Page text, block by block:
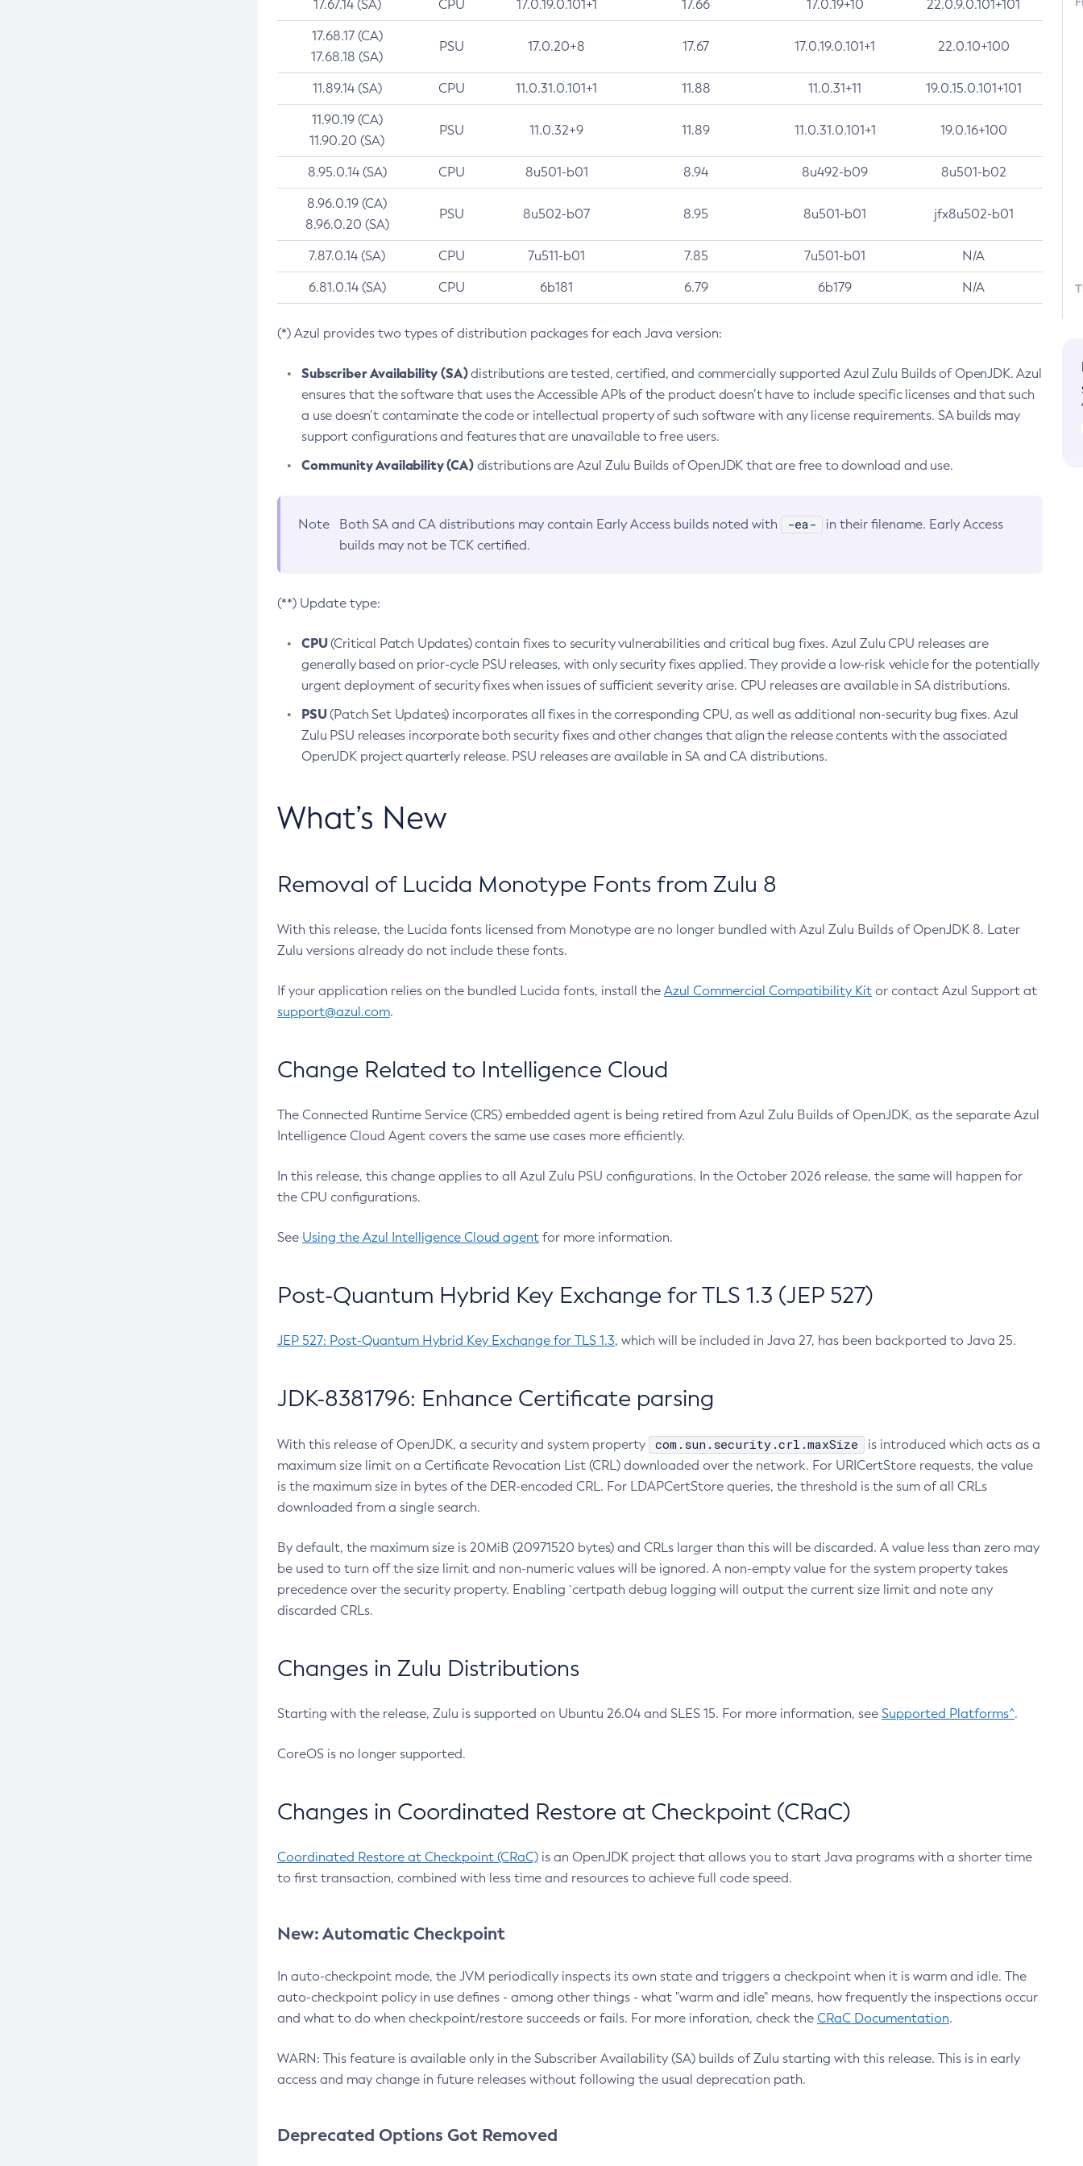
17.67.14 (SA) CPU 17.0.19.0.101+1 17.66 17.0.19+10 22.0.9.0.101+101
17.68.17 (CA)
17.68.18 (SA)
PSU 17.0.20+8 17.67 17.0.19.0.101+1 22.0.10+100
11.89.14 (SA) CPU 11.0.31.0.101+1 11.88 11.0.31+11 19.0.15.0.101+101
11.90.19 (CA)
11.90.20 (SA)
PSU 11.0.32+9 11.89 11.0.31.0.101+1 19.0.16+100
8.95.0.14 (SA) CPU 8u501-b01 8.94 8u492-b09 8u501-b02
8.96.0.19 (CA)
8.96.0.20 (SA)
PSU 8u502-b07 8.95 8u501-b01 jfx8u502-b01
7.87.0.14 (SA) CPU 7u511-b01 7.85 7u501-b01 N/A
6.81.0.14 (SA) CPU 6b181 6.79 6b179 N/A
(*) Azul provides two types of distribution packages for each Java version:
Subscriber Availability (SA)distributions are tested, certified, and commercially supported Azul Zulu Builds of OpenJDK. Azul
ensures that the software that uses the Accessible APIs of the product doesn’t have to include specific licenses and that such
a use doesn’t contaminate the code or intellectual property of such software with any license requirements. SA builds may
support configurations and features that are unavailable to free users.
Community Availability (CA)distributions are Azul Zulu Builds of OpenJDK that are free to download and use.
Note Both SA and CA distributions may contain Early Access builds noted with -ea-
in their filename. Early Access
builds may not be TCK certified.
(**) Update type:
CPU(Critical Patch Updates) contain fixes to security vulnerabilities and critical bug fixes. Azul Zulu CPU releases are
generally based on prior-cycle PSU releases, with only security fixes applied. They provide a low-risk vehicle for the potentially
urgent deployment of security fixes when issues of sufficient severity arise. CPU releases are available in SA distributions.
PSU(Patch Set Updates) incorporates all fixes in the corresponding CPU, as well as additional non-security bug fixes. Azul
Zulu PSU releases incorporate both security fixes and other changes that align the release contents with the associated
OpenJDK project quarterly release. PSU releases are available in SA and CA distributions.
What’s New
Removal of Lucida Monotype Fonts from Zulu 8
With this release, the Lucida fonts licensed from Monotype are no longer bundled with Azul Zulu Builds of OpenJDK 8. Later
Zulu versions already do not include these fonts.
If your application relies on the bundled Lucida fonts, install the Azul Commercial Compatibility Kit or contact Azul Support at
support@azul.com.
Change Related to Intelligence Cloud
The Connected Runtime Service (CRS) embedded agent is being retired from Azul Zulu Builds of OpenJDK, as the separate Azul
Intelligence Cloud Agent covers the same use cases more efficiently.
In this release, this change applies to all Azul Zulu PSU configurations. In the October 2026 release, the same will happen for
the CPU configurations.
See Using the Azul Intelligence Cloud agent for more information.
Post-Quantum Hybrid Key Exchange for TLS 1.3 (JEP 527)
JEP 527: Post-Quantum Hybrid Key Exchange for TLS 1.3, which will be included in Java 27, has been backported to Java 25.
JDK-8381796: Enhance Certificate parsing
With this release of OpenJDK, a security and system property com.sun.security.crl.maxSize
is introduced which acts as a
maximum size limit on a Certificate Revocation List (CRL) downloaded over the network. For URICertStore requests, the value
is the maximum size in bytes of the DER-encoded CRL. For LDAPCertStore queries, the threshold is the sum of all CRLs
downloaded from a single search.
By default, the maximum size is 20MiB (20971520 bytes) and CRLs larger than this will be discarded. A value less than zero may
be used to turn off the size limit and non-numeric values will be ignored. A non-empty value for the system property takes
precedence over the security property. Enabling `certpath debug logging will output the current size limit and note any
discarded CRLs.
Changes in Zulu Distributions
Starting with the release, Zulu is supported on Ubuntu 26.04 and SLES 15. For more information, see Supported Platforms^.
CoreOS is no longer supported.
Changes in Coordinated Restore at Checkpoint (CRaC)
Coordinated Restore at Checkpoint (CRaC) is an OpenJDK project that allows you to start Java programs with a shorter time
to first transaction, combined with less time and resources to achieve full code speed.
New: Automatic Checkpoint
In auto-checkpoint mode, the JVM periodically inspects its own state and triggers a checkpoint when it is warm and idle. The
auto-checkpoint policy in use defines - among other things - what "warm and idle" means, how frequently the inspections occur
and what to do when checkpoint/restore succeeds or fails. For more inforation, check the CRaC Documentation.
WARN: This feature is available only in the Subscriber Availability (SA) builds of Zulu starting with this release. This is in early
access and may change in future releases without following the usual deprecation path.
Deprecated Options Got Removed